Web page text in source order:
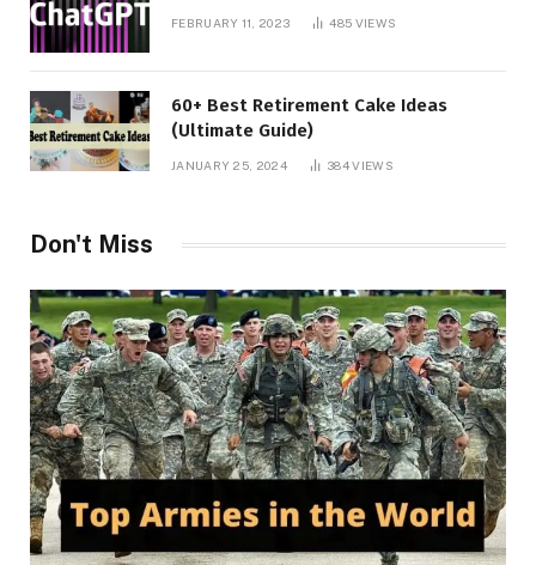
FEBRUARY 11, 2023 485 VIEWS
60+ Best Retirement Cake Ideas
(Ultimate Guide)
JANUARY 25, 2024 384VIEWS
Don't Miss